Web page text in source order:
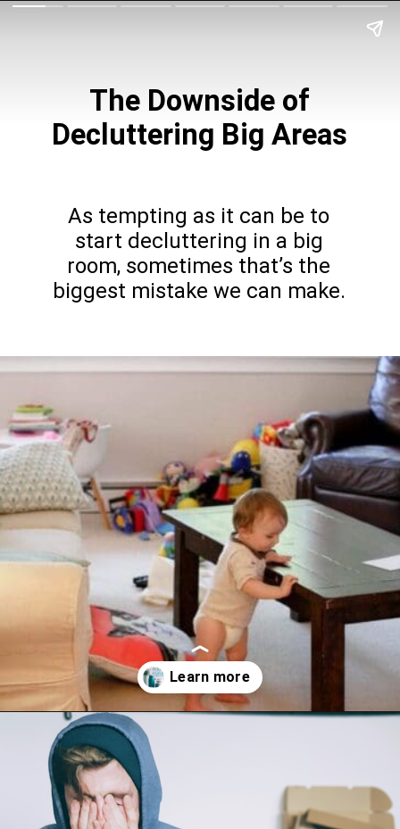
The Downside of
Decluttering Big Areas
As tempting as it can be to
start decluttering in a big
room, sometimes that’s the
biggest mistake we can make.
Opening